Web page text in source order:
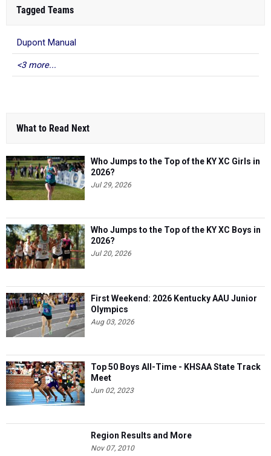
Tagged Teams
Dupont Manual
<3 more...
What to Read Next
Who Jumps to the Top of the KY XC Girls in
2026?
Jul 29, 2026
Who Jumps to the Top of the KY XC Boys in
2026?
Jul 20, 2026
First Weekend: 2026 Kentucky AAU Junior
Olympics
Aug 03, 2026
Top 50 Boys All-Time - KHSAA State Track
Meet
Jun 02, 2023
Region Results and More
Nov 07, 2010